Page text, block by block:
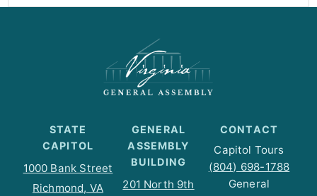
STATE
CAPITOL
1000 Bank Street
Richmond, VA
GENERAL
ASSEMBLY
BUILDING
201 North 9th
CONTACT
Capitol Tours
(804) 698-1788
General